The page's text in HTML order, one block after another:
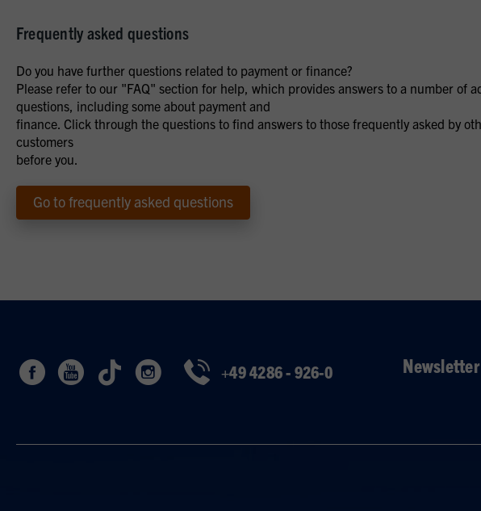
Frequently asked questions
Do you have further questions related to payment or finance?
Please refer to our "FAQ" section for help, which provides answers to a number of
questions, including some about payment and
finance. Click through the questions to find answers to those frequently asked by
customers
before you.
Go to frequently asked questions
+49 4286 - 926-0 Newsletter